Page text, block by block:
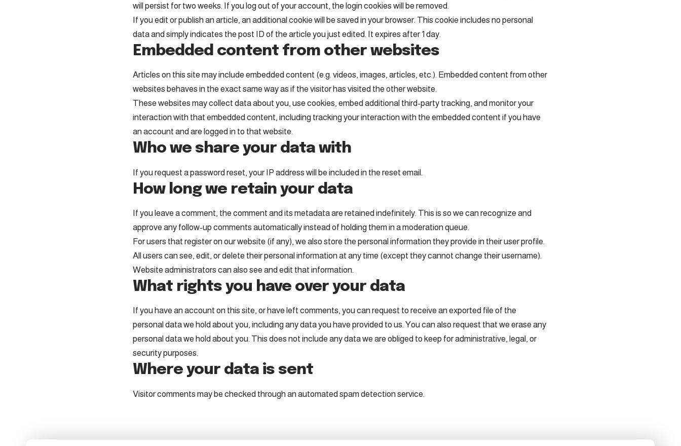
will persist for two weeks. If you log out of your account, the login cookies will be removed.
If you edit or publish an article, an additional cookie will be saved in your browser. This cookie includes no personal
data and simply indicates the post ID of the article you just edited. It expires after 1 day.
Embedded content from other websites
Articles on this site may include embedded content (e.g. videos, images, articles, etc.). Embedded content from other
websites behaves in the exact same way as if the visitor has visited the other website.
These websites may collect data about you, use cookies, embed additional third-party tracking, and monitor your
interaction with that embedded content, including tracking your interaction with the embedded content if you have
an account and are logged in to that website.
Who we share your data with
If you request a password reset, your IP address will be included in the reset email.
How long we retain your data
If you leave a comment, the comment and its metadata are retained indefinitely. This is so we can recognize and
approve any follow-up comments automatically instead of holding them in a moderation queue.
For users that register on our website (if any), we also store the personal information they provide in their user profile.
All users can see, edit, or delete their personal information at any time (except they cannot change their username).
Website administrators can also see and edit that information.
What rights you have over your data
If you have an account on this site, or have left comments, you can request to receive an exported file of the
personal data we hold about you, including any data you have provided to us. You can also request that we erase any
personal data we hold about you. This does not include any data we are obliged to keep for administrative, legal, or
security purposes.
Where your data is sent
Visitor comments may be checked through an automated spam detection service.